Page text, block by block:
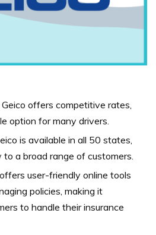
Geico offers competitive rates,
option for many drivers.
is available in all 50 states,
a broad range of customers.
user-friendly online tools
policies, making it
to handle their insurance